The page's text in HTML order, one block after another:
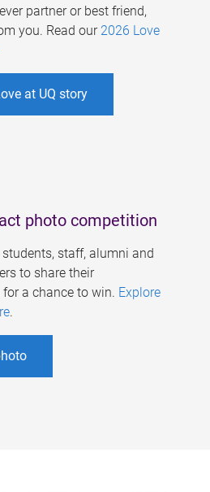
partner or best friend,
you. Read our 2026 Love
at UQ story
photo competition
staff, alumni and
to share their
a chance to win. Explore
.